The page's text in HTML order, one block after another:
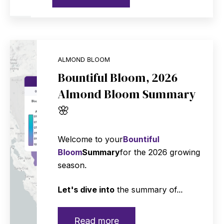
ALMOND BLOOM
Bountiful Bloom, 2026
Almond Bloom Summary
🌸
Welcome to yourBountiful
BloomSummaryfor the 2026 growing
season.
Let's dive intothe summary of...
Read more